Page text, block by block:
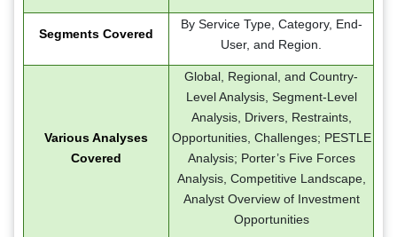
Segments Covered
By Service Type, Category, End-
User, and Region.
Various Analyses
Covered
Global, Regional, and Country-
Level Analysis, Segment-Level
Analysis, Drivers, Restraints,
Opportunities, Challenges; PESTLE
Analysis; Porter’s Five Forces
Analysis, Competitive Landscape,
Analyst Overview of Investment
Opportunities